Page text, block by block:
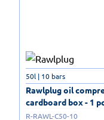
Rawlplug oil
cardboard box - 1
50l | 10 bars
R-RAWL-C50-10